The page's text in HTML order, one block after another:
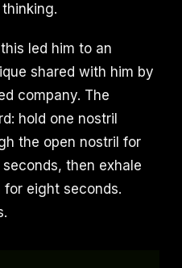
led him to an
shared with him by
company. The
hold one nostril
the open nostril for
then exhale
eight seconds.